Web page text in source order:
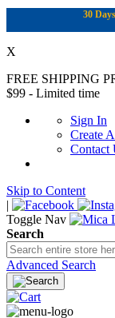
30
X
FREE SHIPPING
$99 - Limited time
Sign In
Create
Contact
Skip to Content
|
Toggle Nav
Search
Advanced Search